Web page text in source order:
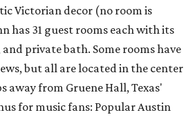
Victorian decor (no room is
has 31 guest rooms each with its
private bath. Some rooms have
but all are located in the center
away from Gruene Hall, Texas'
for music fans: Popular Austin